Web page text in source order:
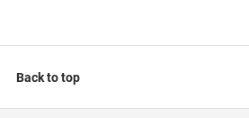
Back to top